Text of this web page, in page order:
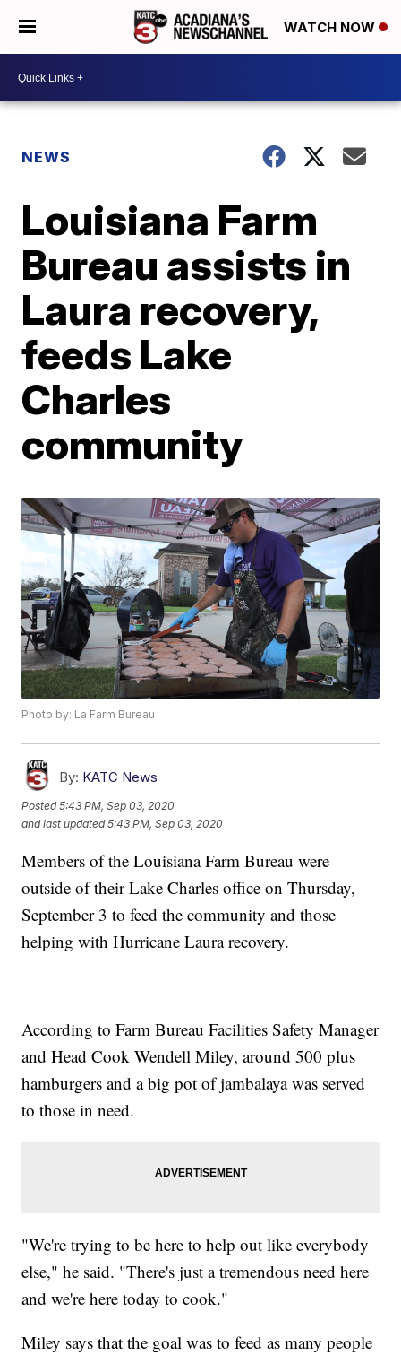
WATCH NOW
NEWS
Louisiana Farm
Bureau assists in
Laura recovery,
feeds Lake
Charles
community
Photo by: La Farm Bureau
By: KATC News
Posted5:43 PM, Sep 03, 2020
and last updated 5:43 PM, Sep 03, 2020
Members of the Louisiana Farm Bureau were
outside of their Lake Charles office on Thursday,
September 3 to feed the community and those
helping with Hurricane Laura recovery.
According to Farm Bureau Facilities Safety Manager
and Head Cook Wendell Miley, around 500 plus
hamburgers and a big pot of jambalaya was served
to those in need.
"We're trying to be here to help out like everybody
else," he said. "There's just a tremendous need here
and we're here today to cook."
Miley says that the goal was to feed as many people